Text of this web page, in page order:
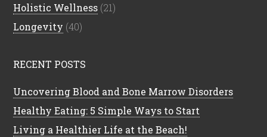
Holistic Wellness (21)
Longevity (40)
RECENT POSTS
Uncovering Blood and Bone Marrow Disorders
Healthy Eating: 5 Simple Ways to Start
Living a Healthier Life at the Beach!